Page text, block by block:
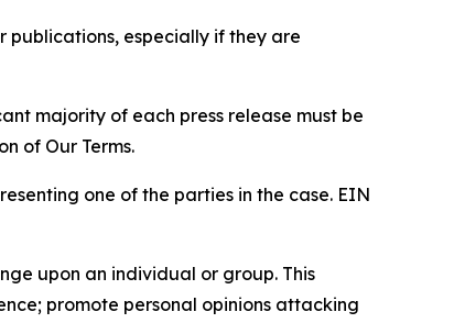
publications, especially if they are
majority of each press release must be
of Our Terms.
one of the parties in the case. EIN
upon an individual or group. This
promote personal opinions attacking